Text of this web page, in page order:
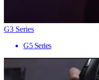
G3 Series
G5 Series